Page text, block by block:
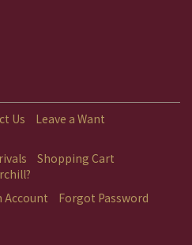
Us
Leave a Want
Shopping Cart
Account
Forgot Password